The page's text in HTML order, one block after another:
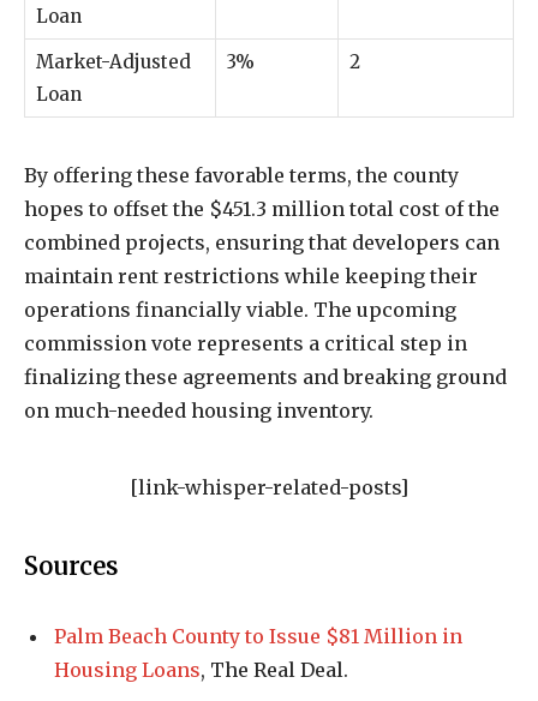
Loan
Market-Adjusted
Loan
3% 2
By offering these favorable terms, the county
hopes to offset the $451.3 million total cost of the
combined projects, ensuring that developers can
maintain rent restrictions while keeping their
operations financially viable. The upcoming
commission vote represents a critical step in
finalizing these agreements and breaking ground
on much-needed housing inventory.
[link-whisper-related-posts]
Sources
Palm Beach County to Issue $81 Million in
Housing Loans, The Real Deal.